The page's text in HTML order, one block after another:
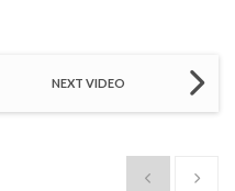
NEXT VIDEO
Show previous
Show